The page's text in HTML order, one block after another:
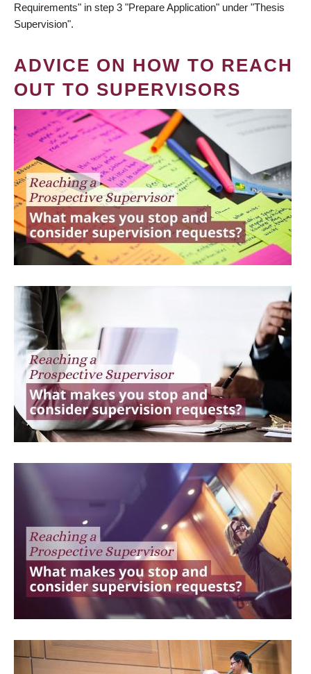
Requirements" in step 3 "Prepare Application" under "Thesis
Supervision".
ADVICE ON HOW TO REACH
OUT TO SUPERVISORS